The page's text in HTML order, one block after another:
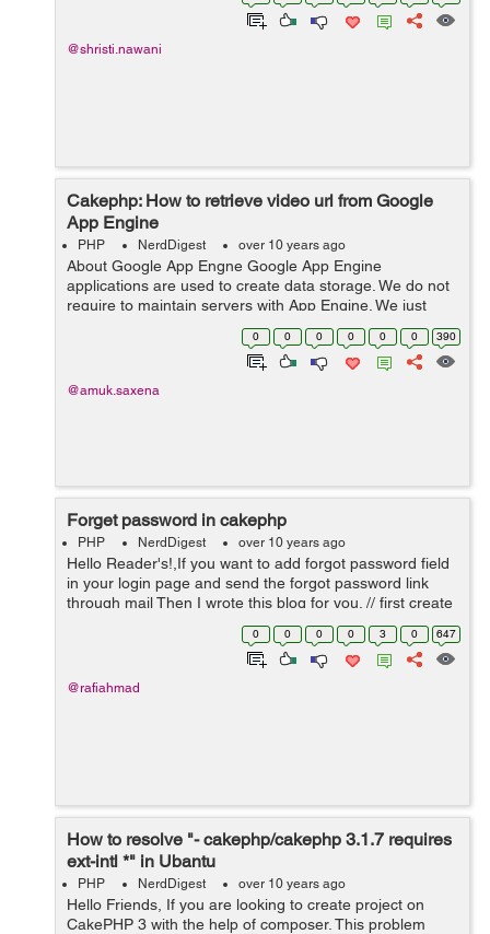
@shristi.nawani
Cakephp: How to retrieve video url from Google
App Engine
PHP NerdDigest over 10 years ago
About Google App Engne Google App Engine
applications are used to create data storage. We do not
require to maintain servers with App Engine. We just
need to upload applications and can access the site
from the web. How to Upload Video? Wri...
0 0 0 0 0 0 390
@amuk.saxena
Forget password in cakephp
PHP NerdDigest over 10 years ago
Hello Reader's!,If you want to add forgot password field
in your login page and send the forgot password link
through mail Then I wrote this blog for you. // first create
a forgot password link in your login page and allow
0 0 0 0 3 0 647
@rafiahmad
How to resolve "- cakephp/cakephp 3.1.7 requires
ext-intl *" in Ubantu
PHP NerdDigest over 10 years ago
Hello Friends, If you are looking to create project on
CakePHP 3 with the help of composer. This problem